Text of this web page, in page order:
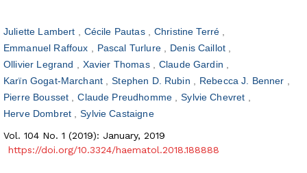
Juliette Lambert Cécile Pautas
Christine Terré
Emmanuel Raffoux
Pascal Turlure
Denis Caillot
Ollivier Legrand
Xavier Thomas
Claude Gardin
Karïn Gogat-Marchant
Stephen D. Rubin
Rebecca J. Benner
Pierre Bousset
Claude Preudhomme
Sylvie Chevret
Herve Dombret
Sylvie Castaigne
Vol. 104 No. 1 (2019): January, 2019
https://doi.org/10.3324/haematol.2018.188888